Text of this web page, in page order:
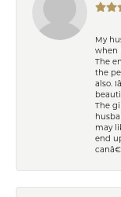
My
when
The
the
also.
The
may
end